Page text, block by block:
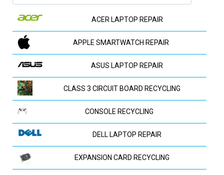
ACER LAPTOP REPAIR
APPLE SMARTWATCH REPAIR
ASUS LAPTOP REPAIR
CLASS 3 CIRCUIT BOARD RECYCLING
CONSOLE RECYCLING
DELL LAPTOP REPAIR
EXPANSION CARD RECYCLING